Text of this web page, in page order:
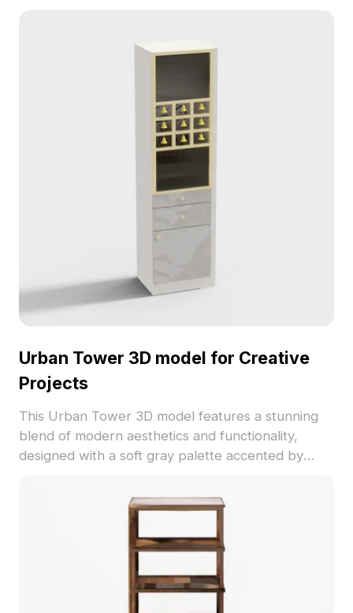
versatility for free use in a variety of projects.
Urban Tower 3D model for Creative
Projects
This Urban Tower 3D model features a stunning
blend of modern aesthetics and functionality,
designed with a soft gray palette accented by
visual depth, while a sleek drawer with marble-
like texturing adds elegance. Ideal for interior
design, game development, and VR applications,
this model fosters creativity while meeting
practical needs. Offered freely without any usage
restrictions, it works seamlessly with popular 3D